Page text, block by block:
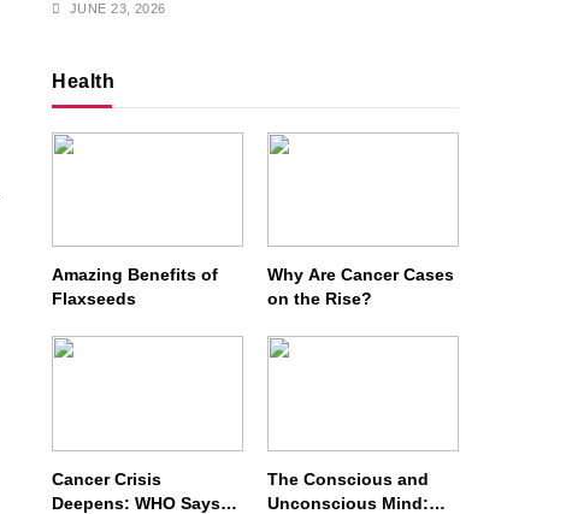
JUNE 23, 2026
Health
Amazing Benefits of
Flaxseeds
Why Are Cancer Cases
on the Rise?
Cancer Crisis
Deepens: WHO Says
The Conscious and
Unconscious Mind: